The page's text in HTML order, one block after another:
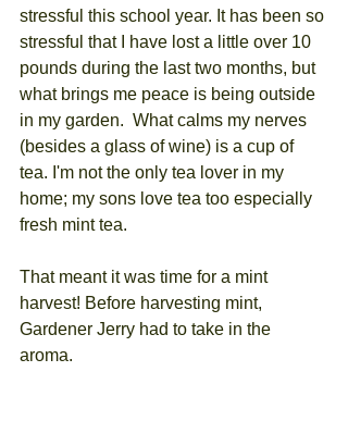
stressful this school year. It has been so
stressful that I have lost a little over 10
pounds during the last two months, but
what brings me peace is being outside
in my garden.  What calms my nerves
(besides a glass of wine) is a cup of
tea. I'm not the only tea lover in my
home; my sons love tea too especially
fresh mint tea.
That meant it was time for a mint
harvest! Before harvesting mint,
Gardener Jerry had to take in the
aroma.